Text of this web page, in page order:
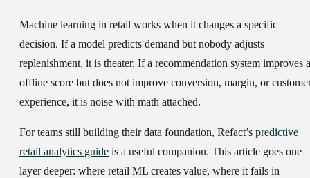
Machine learning in retail works when it changes a specific
decision. If a model predicts demand but nobody adjusts
replenishment, it is theater. If a recommendation system improves
offline score but does not improve conversion, margin, or
experience, it is noise with math attached.
For teams still building their data foundation, Refact’s predictive
retail analytics guide is a useful companion. This article goes one
layer deeper: where retail ML creates value, where it fails in